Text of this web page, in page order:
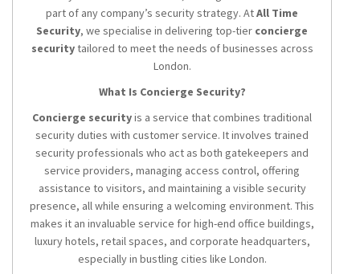
part of any company’s security strategy. AtAll Time
Security, we specialise in delivering top-tier concierge
securitytailored to meet the needs of businesses across
London.
What Is Concierge Security?
Concierge securityis a service that combines traditional
security duties with customer service. It involves trained
security professionals who act as both gatekeepers and
service providers, managing access control, offering
assistance to visitors, and maintaining a visible security
presence, all while ensuring a welcoming environment. This
makes it an invaluable service for high-end office buildings,
luxury hotels, retail spaces, and corporate headquarters,
especially in bustling cities like London.